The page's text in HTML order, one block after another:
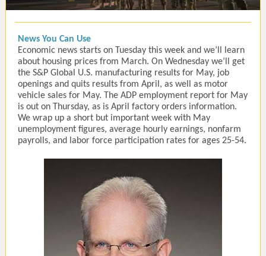
News You Can Use
Economic news starts on Tuesday this week and we’ll learn
about housing prices from March. On Wednesday we’ll get
the S&P Global U.S. manufacturing results for May, job
openings and quits results from April, as well as motor
vehicle sales for May. The ADP employment report for May
is out on Thursday, as is April factory orders information.
We wrap up a short but important week with May
unemployment figures, average hourly earnings, nonfarm
payrolls, and labor force participation rates for ages 25-54.